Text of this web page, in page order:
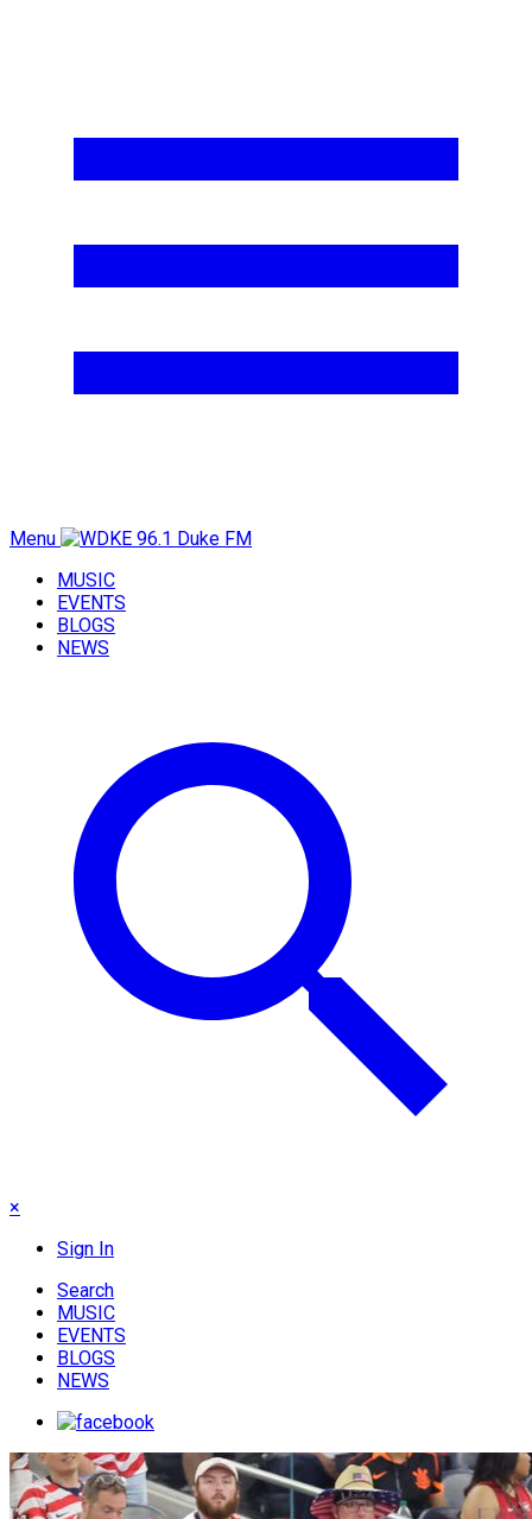
Menu
MUSIC
EVENTS
BLOGS
NEWS
×
Sign In
Search
MUSIC
EVENTS
BLOGS
NEWS